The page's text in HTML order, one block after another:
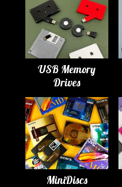
USB Memory
Drives
MiniDiscs